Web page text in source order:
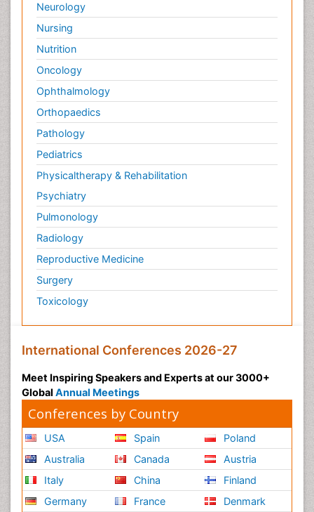
Neurology
Nursing
Nutrition
Oncology
Ophthalmology
Orthopaedics
Pathology
Pediatrics
Physicaltherapy & Rehabilitation
Psychiatry
Pulmonology
Radiology
Reproductive Medicine
Surgery
Toxicology
International Conferences 2026-27
Meet Inspiring Speakers and Experts at our 3000+
Global Annual Meetings
Conferences by Country
USA
Australia
Italy
Germany
Spain
Canada
China
France
Poland
Austria
Finland
Denmark